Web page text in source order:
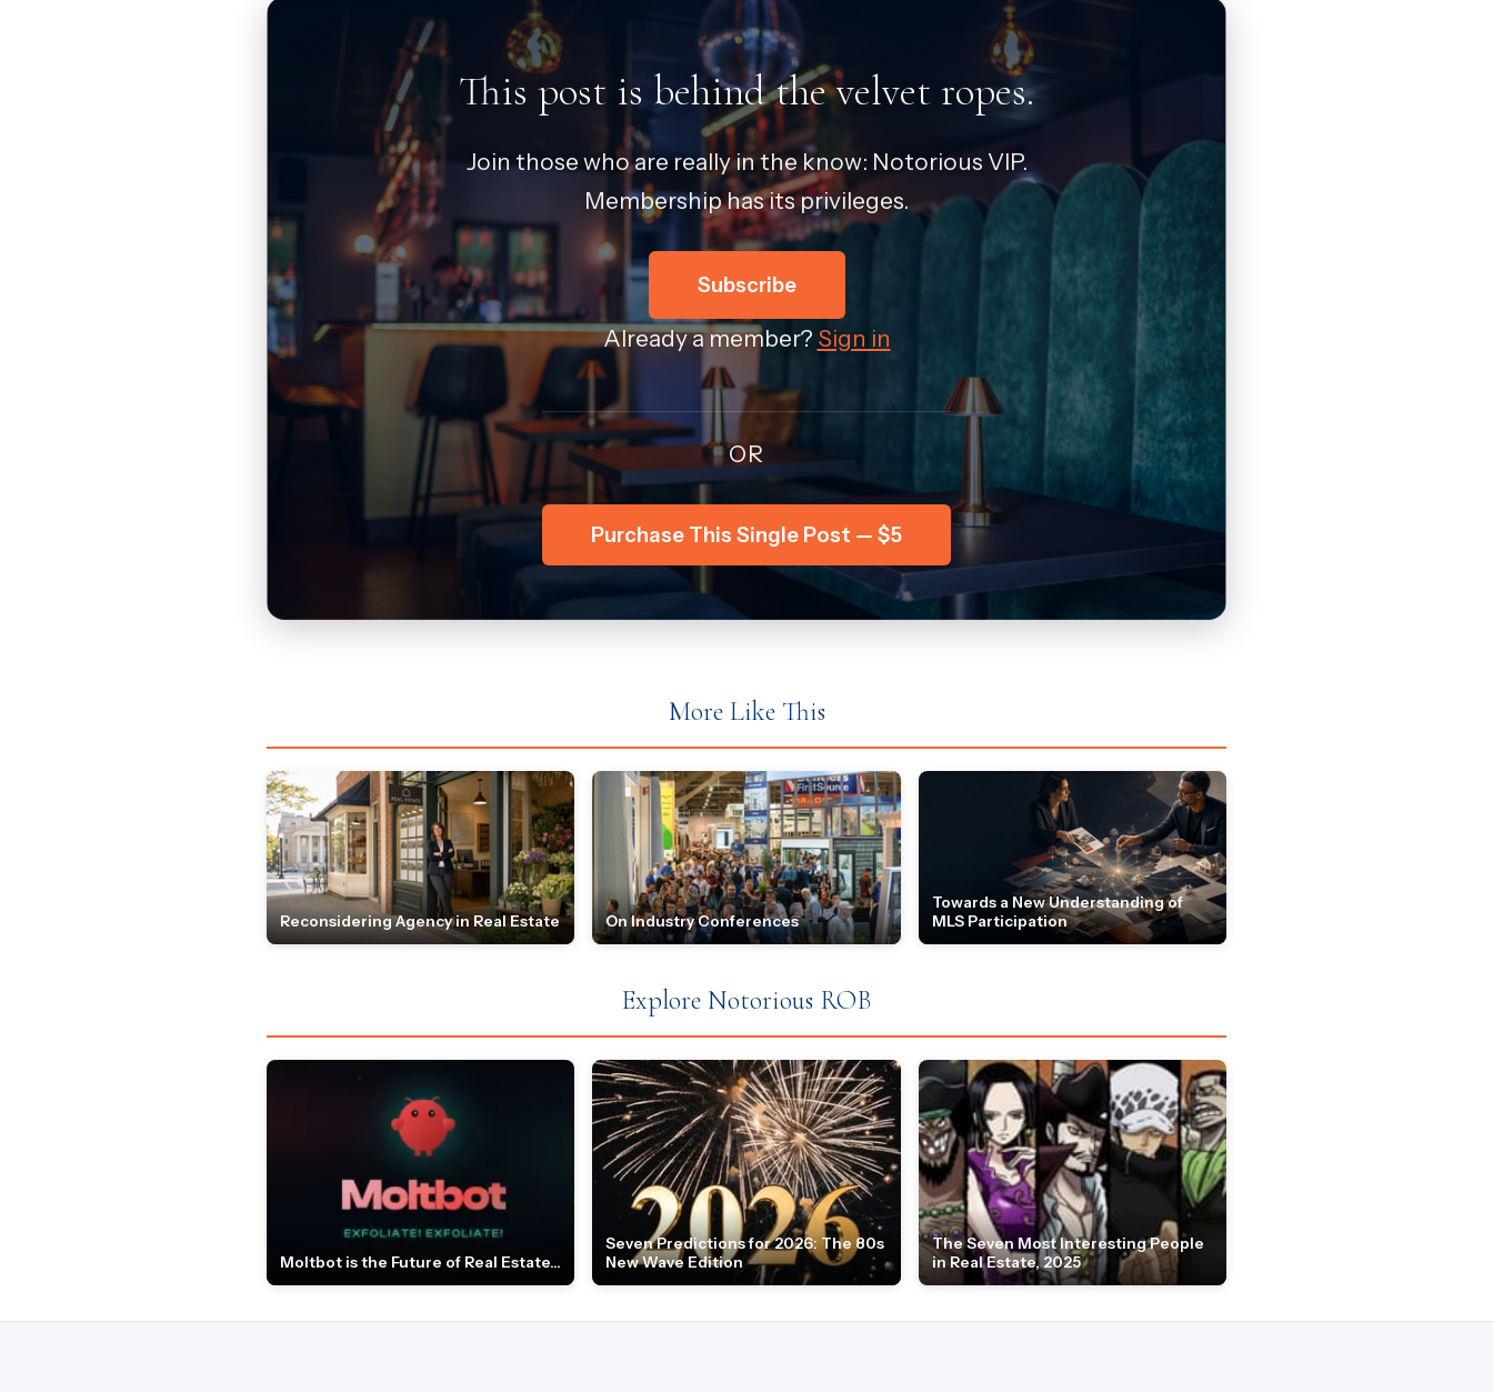
This post is behind the velvet ropes.
Join those who are really in the know: Notorious VIP.
Membership has its privileges.
Subscribe
Already a member? Sign in
OR
Purchase This Single Post — $5
More Like This
Reconsidering Agency in Real Estate On Industry Conferences
Towards a New Understanding of
MLS Participation
Explore Notorious ROB
Moltbot is the Future of Real Estate...
Seven Predictions for 2026: The 80s
New Wave Edition
The Seven Most Interesting People
in Real Estate, 2025